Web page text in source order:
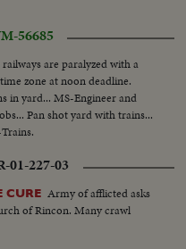
56685
railways are paralyzed with a
zone at noon deadline.
in yard... MS-Engineer and
Pan shot yard with trains...
01-227-03
CURE Army of afflicted asks
of Rincon. Many crawl